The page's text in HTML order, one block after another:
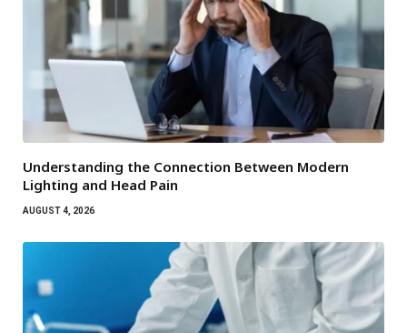
Understanding the Connection Between Modern
Lighting and Head Pain
AUGUST 4, 2026